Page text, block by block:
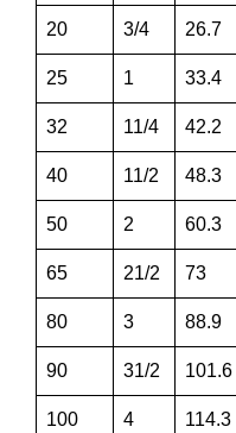
20 3/4 26.7
25 1 33.4
32 11/4 42.2
40 11/2 48.3
50 2 60.3
65 21/2 73
80 3 88.9
90 31/2 101.6
100 4 114.3